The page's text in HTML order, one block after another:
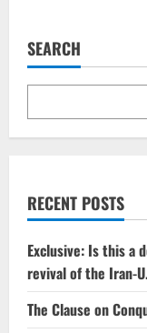
SEARCH
RECENT POSTS
Exclusive: Is this a
revival of the Iran-
The Clause on